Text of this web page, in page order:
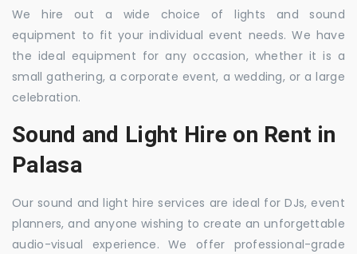
We hire out a wide choice of lights and sound
equipment to fit your individual event needs. We have
the ideal equipment for any occasion, whether it is a
small gathering, a corporate event, a wedding, or a large
celebration.
Sound and Light Hire on Rent in
Palasa
Our sound and light hire services are ideal for DJs, event
planners, and anyone wishing to create an unforgettable
audio-visual experience. We offer professional-grade